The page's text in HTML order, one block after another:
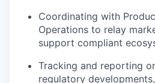
Coordinating with
Operations to relay
support compliant
Tracking and reporting
regulatory